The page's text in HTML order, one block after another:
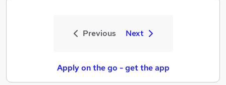
Previous Next
Apply on the go - get the app